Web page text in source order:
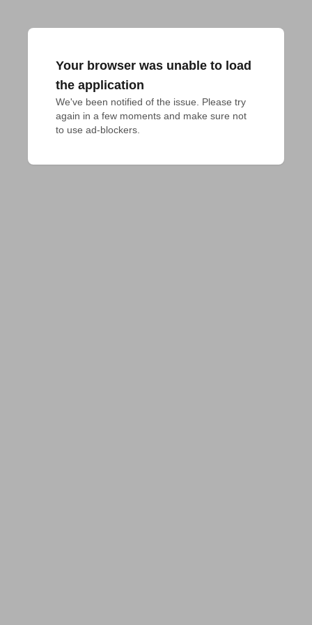
Your browser was unable to load
the application
We've been notified of the issue. Please try
again in a few moments and make sure not
to use ad-blockers.